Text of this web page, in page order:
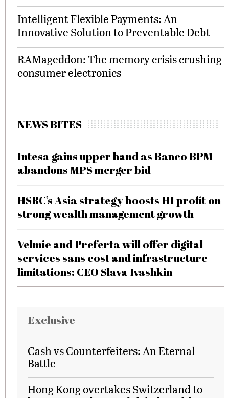
Intelligent Flexible Payments: An
Innovative Solution to Preventable Debt
RAMageddon: The memory crisis crushing
consumer electronics
NEWS BITES
Intesa gains upper hand as Banco BPM
abandons MPS merger bid
HSBC’s Asia strategy boosts H1 profit on
strong wealth management growth
Velmie and Preferta will offer digital
services sans cost and infrastructure
limitations: CEO Slava Ivashkin
Exclusive
Cash vs Counterfeiters: An Eternal
Battle
Hong Kong overtakes Switzerland to